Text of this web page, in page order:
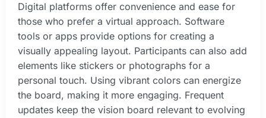
Digital platforms offer convenience and ease for
those who prefer a virtual approach. Software
tools or apps provide options for creating a
visually appealing layout. Participants can also add
elements like stickers or photographs for a
personal touch. Using vibrant colors can energize
the board, making it more engaging. Frequent
updates keep the vision board relevant to evolving